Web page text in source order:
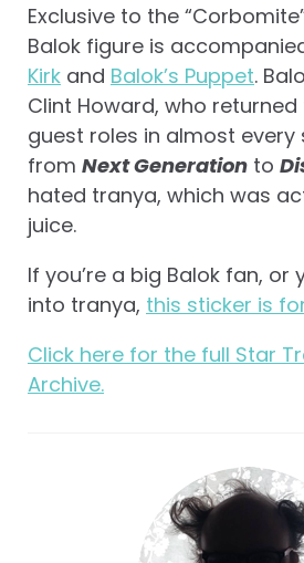
Exclusive to the
Balok figure is
Kirk and Balok’s Puppet.
Clint Howard, who returned
guest roles in almost every
from Next Generation to
hated tranya, which was
juice.
If you’re a big Balok fan, or
into tranya, this sticker is
Click here for the full Star
Archive.